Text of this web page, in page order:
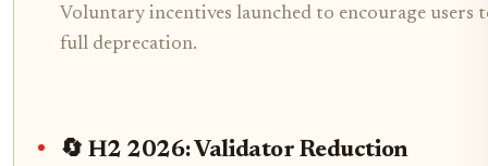
Voluntary incentives launched to encourage users
full deprecation.
🔄 H2 2026: Validator Reduction